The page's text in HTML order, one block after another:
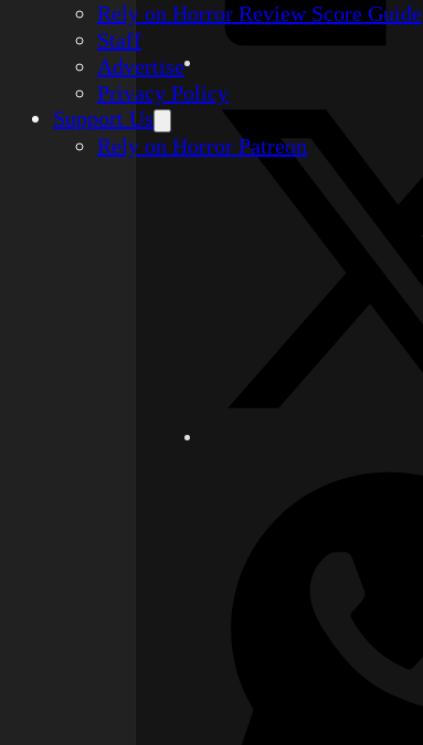
Rely on Horror Review Score Guide
Staff
Advertise
Privacy Policy
Support Us
Rely on Horror Patreon